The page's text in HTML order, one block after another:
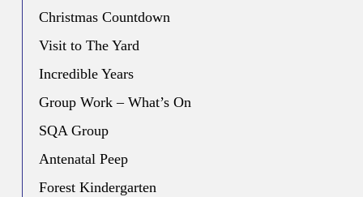
Christmas Countdown
Visit to The Yard
Incredible Years
Group Work – What’s On
SQA Group
Antenatal Peep
Forest Kindergarten